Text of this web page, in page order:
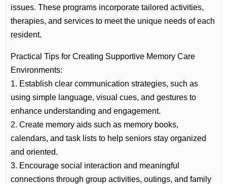
issues. These programs incorporate tailored activities,
therapies, and services to meet the unique needs of each
resident.
Practical Tips for Creating Supportive Memory Care
Environments:
1. Establish clear communication strategies, such as
using simple language, visual cues, and gestures to
enhance understanding and engagement.
2. Create memory aids such as memory books,
calendars, and task lists to help seniors stay organized
and oriented.
3. Encourage social interaction and meaningful
connections through group activities, outings, and family